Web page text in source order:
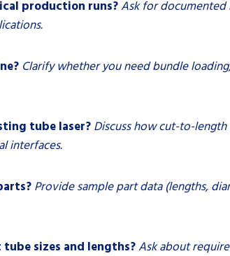
production runs?Ask for documented
Clarify whether you need bundle
tube laser? Discuss how cut-to-
interfaces.
Provide sample part data (lengths,
sizes and lengths?Ask about